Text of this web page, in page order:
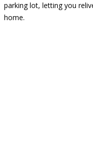
parking lot, letting you
home.